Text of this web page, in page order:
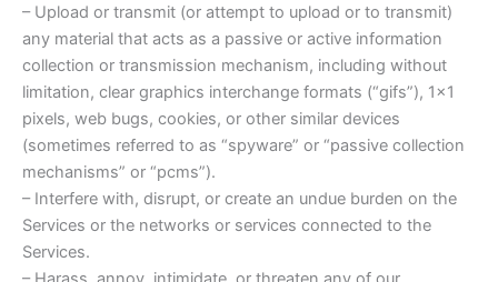
– Upload or transmit (or attempt to upload or to transmit)
any material that acts as a passive or active information
collection or transmission mechanism, including without
limitation, clear graphics interchange formats (“gifs”), 1×1
pixels, web bugs, cookies, or other similar devices
(sometimes referred to as “spyware” or “passive collection
mechanisms” or “pcms”).
– Interfere with, disrupt, or create an undue burden on the
Services or the networks or services connected to the
Services.